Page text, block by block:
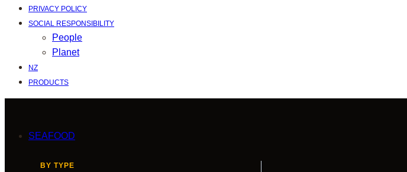
PRIVACY POLICY
SOCIAL RESPONSIBILITY
People
Planet
NZ
PRODUCTS
SEAFOOD
BY TYPE